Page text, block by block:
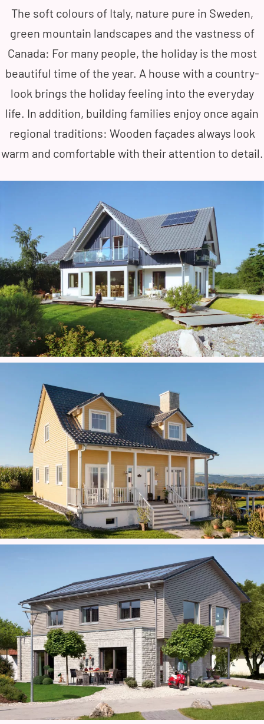
The soft colours of Italy, nature pure in Sweden,
green mountain landscapes and the vastness of
Canada: For many people, the holiday is the most
beautiful time of the year. A house with a country-
look brings the holiday feeling into the everyday
life. In addition, building families enjoy once again
regional traditions: Wooden façades always look
warm and comfortable with their attention to detail.